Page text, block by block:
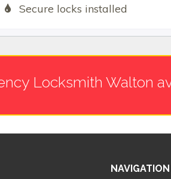
Secure locks installed
Locksmith Walton
NAVIGATION